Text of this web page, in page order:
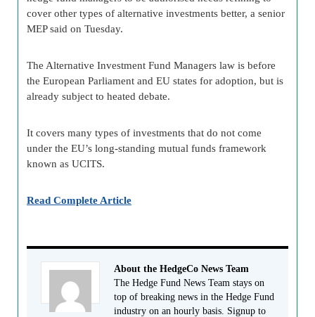
cover other types of alternative investments better, a senior
MEP said on Tuesday.
The Alternative Investment Fund Managers law is before
the European Parliament and EU states for adoption, but is
already subject to heated debate.
It covers many types of investments that do not come
under the EU’s long-standing mutual funds framework
known as UCITS.
Read Complete Article
About the HedgeCo News Team
The Hedge Fund News Team stays on
top of breaking news in the Hedge Fund
industry on an hourly basis. Signup to